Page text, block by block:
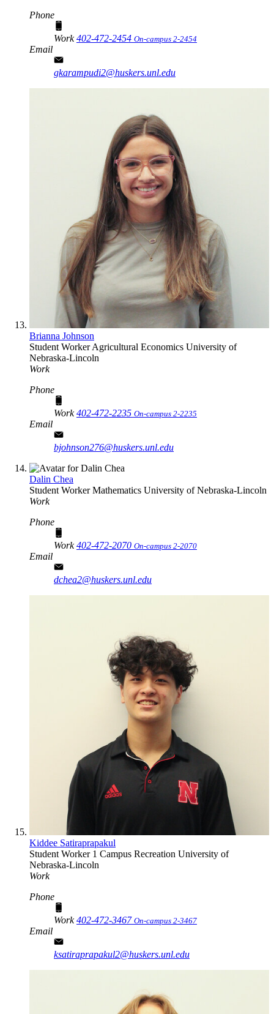
Phone
Work402-472-2454 On-campus 2-2454
Email
gkarampudi2@huskers.unl.edu
Brianna Johnson
Student WorkerAgricultural Economics University of
Nebraska-Lincoln
Work
Phone
Work402-472-2235 On-campus 2-2235
Email
bjohnson276@huskers.unl.edu
Dalin Chea
Student WorkerMathematics University of Nebraska-Lincoln
Work
Phone
Work402-472-2070 On-campus 2-2070
Email
dchea2@huskers.unl.edu
Kiddee Satiraprapakul
Student Worker 1 Campus Recreation University of
Nebraska-Lincoln
Work
Phone
Work402-472-3467 On-campus 2-3467
Email
ksatiraprapakul2@huskers.unl.edu